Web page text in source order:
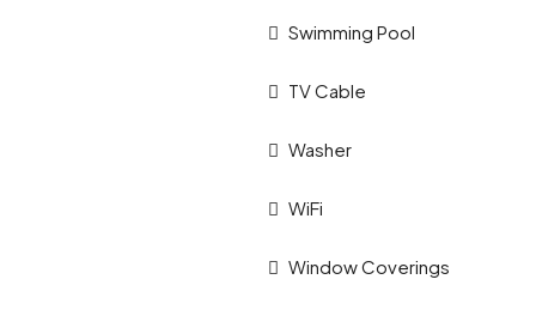
Swimming Pool
TV Cable
Washer
WiFi
Window Coverings